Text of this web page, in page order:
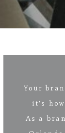
Your
it’s
As a